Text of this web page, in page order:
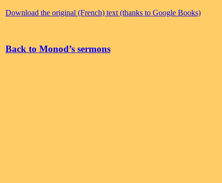
Download the original (French) text (thanks to Google Books)
Back to Monod’s sermons